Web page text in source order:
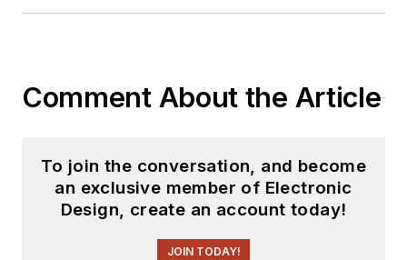
Comment About the Article
To join the conversation, and become
an exclusive member of Electronic
Design, create an account today!
JOIN TODAY!